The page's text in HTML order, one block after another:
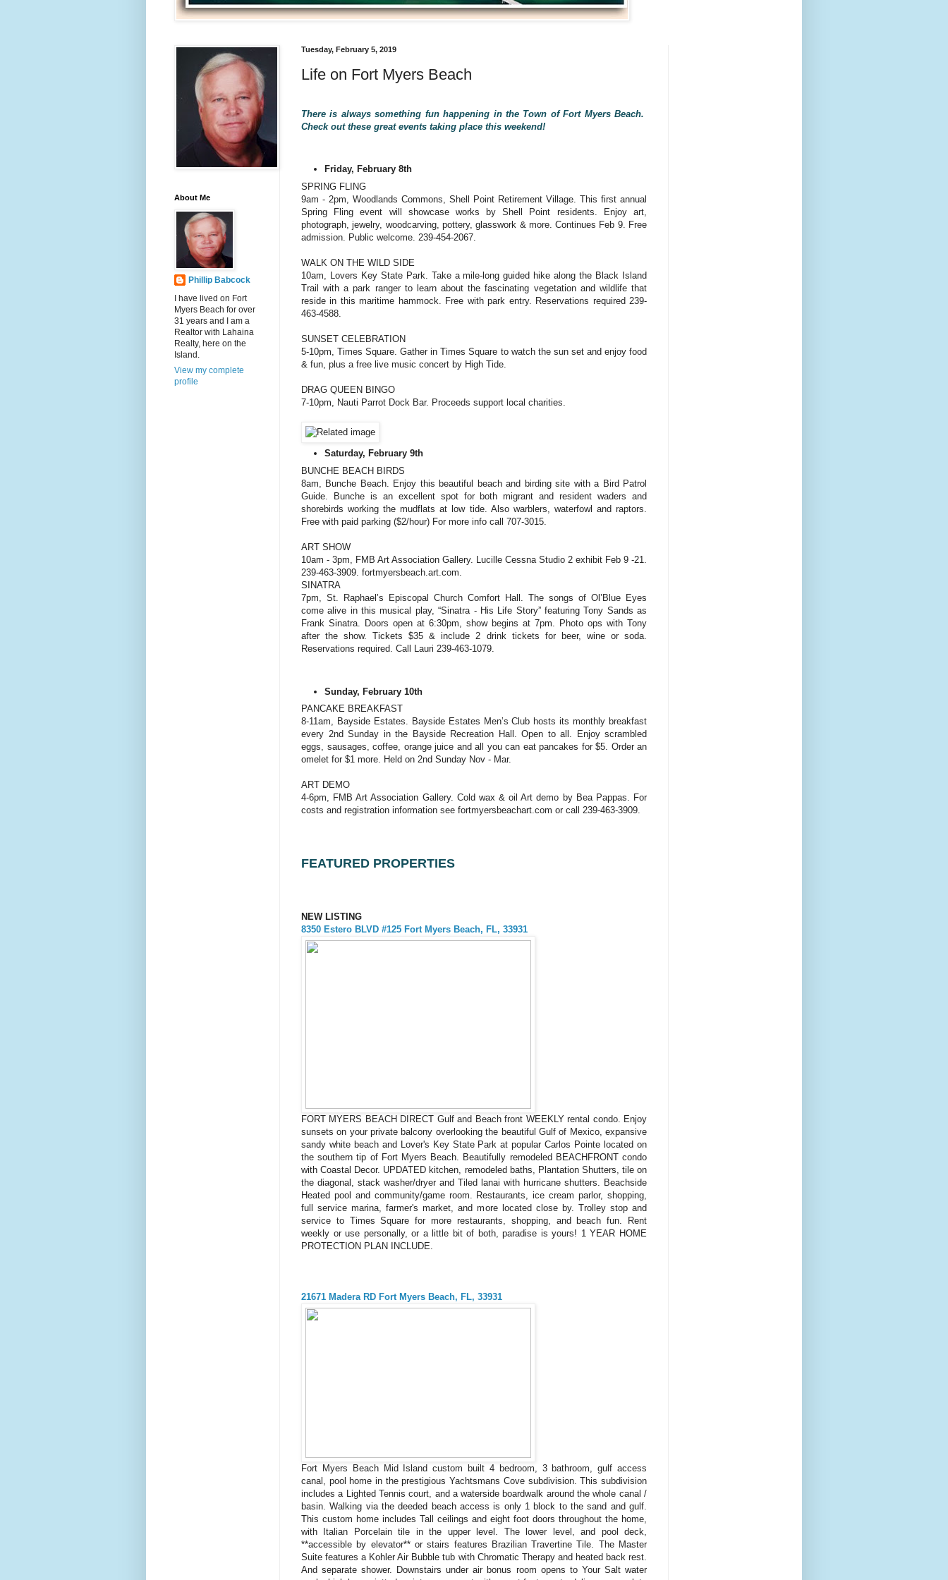
Tuesday, February 5, 2019
Life on Fort Myers Beach
There is always something fun happening in the Town of Fort Myers Beach.
Check out these great events taking place this weekend!
Friday, February 8th
SPRING FLING
9am - 2pm, Woodlands Commons, Shell Point Retirement Village. This first annual
Spring Fling event will showcase works by Shell Point residents. Enjoy art,
photograph, jewelry, woodcarving, pottery, glasswork & more. Continues Feb 9. Free
admission. Public welcome. 239-454-2067.
WALK ON THE WILD SIDE
10am, Lovers Key State Park. Take a mile-long guided hike along the Black Island
Trail with a park ranger to learn about the fascinating vegetation and wildlife that
reside in this maritime hammock. Free with park entry. Reservations required 239-
463-4588.
SUNSET CELEBRATION
5-10pm, Times Square. Gather in Times Square to watch the sun set and enjoy food
& fun, plus a free live music concert by High Tide.
DRAG QUEEN BINGO
7-10pm, Nauti Parrot Dock Bar. Proceeds support local charities.
Saturday, February 9th
BUNCHE BEACH BIRDS
8am, Bunche Beach. Enjoy this beautiful beach and birding site with a Bird Patrol
Guide. Bunche is an excellent spot for both migrant and resident waders and
shorebirds working the mudflats at low tide. Also warblers, waterfowl and raptors.
Free with paid parking ($2/hour) For more info call 707-3015.
ART SHOW
10am - 3pm, FMB Art Association Gallery. Lucille Cessna Studio 2 exhibit Feb 9 -21.
239-463-3909. fortmyersbeach.art.com.
SINATRA
7pm, St. Raphael’s Episcopal Church Comfort Hall. The songs of Ol’Blue Eyes
come alive in this musical play, “Sinatra - His Life Story” featuring Tony Sands as
Frank Sinatra. Doors open at 6:30pm, show begins at 7pm. Photo ops with Tony
after the show. Tickets $35 & include 2 drink tickets for beer, wine or soda.
Reservations required. Call Lauri 239-463-1079.
Sunday, February 10th
PANCAKE BREAKFAST
8-11am, Bayside Estates. Bayside Estates Men’s Club hosts its monthly breakfast
every 2nd Sunday in the Bayside Recreation Hall. Open to all. Enjoy scrambled
eggs, sausages, coffee, orange juice and all you can eat pancakes for $5. Order an
omelet for $1 more. Held on 2nd Sunday Nov - Mar.
ART DEMO
4-6pm, FMB Art Association Gallery. Cold wax & oil Art demo by Bea Pappas. For
costs and registration information see fortmyersbeachart.com or call 239-463-3909.
FEATURED PROPERTIES
NEW LISTING
8350 Estero BLVD #125 Fort Myers Beach, FL, 33931
FORT MYERS BEACH DIRECT Gulf and Beach front WEEKLY rental condo. Enjoy
sunsets on your private balcony overlooking the beautiful Gulf of Mexico, expansive
sandy white beach and Lover's Key State Park at popular Carlos Pointe located on
the southern tip of Fort Myers Beach. Beautifully remodeled BEACHFRONT condo
with Coastal Decor. UPDATED kitchen, remodeled baths, Plantation Shutters, tile on
the diagonal, stack washer/dryer and Tiled lanai with hurricane shutters. Beachside
Heated pool and community/game room. Restaurants, ice cream parlor, shopping,
full service marina, farmer's market, and more located close by. Trolley stop and
service to Times Square for more restaurants, shopping, and beach fun. Rent
weekly or use personally, or a little bit of both, paradise is yours! 1 YEAR HOME
PROTECTION PLAN INCLUDE.
21671 Madera RD Fort Myers Beach, FL, 33931
Fort Myers Beach Mid Island custom built 4 bedroom, 3 bathroom, gulf access
canal, pool home in the prestigious Yachtsmans Cove subdivision. This subdivision
includes a Lighted Tennis court, and a waterside boardwalk around the whole canal /
basin. Walking via the deeded beach access is only 1 block to the sand and gulf.
This custom home includes Tall ceilings and eight foot doors throughout the home,
with Italian Porcelain tile in the upper level. The lower level, and pool deck,
**accessible by elevator** or stairs features Brazilian Travertine Tile. The Master
Suite features a Kohler Air Bubble tub with Chromatic Therapy and heated back rest.
And separate shower. Downstairs under air bonus room opens to Your Salt water
About Me
Phillip Babcock
I have lived on Fort
Myers Beach for over
31 years and I am a
Realtor with Lahaina
Realty, here on the
Island.
View my complete
profile